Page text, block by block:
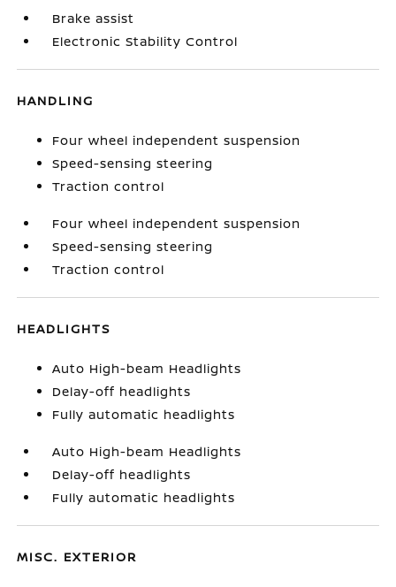
Brake assist
Electronic Stability Control
HANDLING
Four wheel independent suspension
Speed-sensing steering
Traction control
Four wheel independent suspension
Speed-sensing steering
Traction control
HEADLIGHTS
Auto High-beam Headlights
Delay-off headlights
Fully automatic headlights
Auto High-beam Headlights
Delay-off headlights
Fully automatic headlights
MISC. EXTERIOR